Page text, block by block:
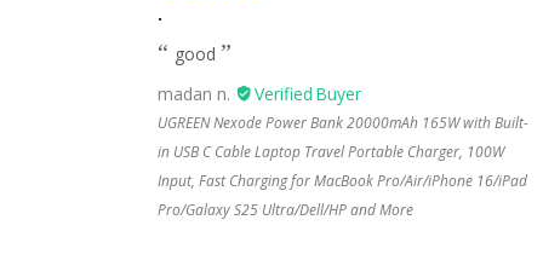
.
good
madan n.
UGREEN Nexode Power Bank 20000mAh 165W with Built-
in USB C Cable Laptop Travel Portable Charger, 100W
Input, Fast Charging for MacBook Pro/Air/iPhone 16/iPad
Pro/Galaxy S25 Ultra/Dell/HP and More